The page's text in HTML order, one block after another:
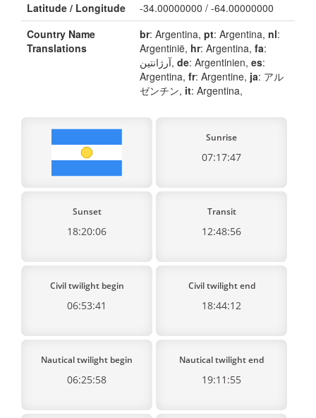
Latitude / Longitude
-34.00000000 / -64.00000000
Country Name
Translations
br: Argentina, pt: Argentina, nl:
Argentinië, hr: Argentina, fa:
آرژانتین, de: Argentinien, es:
Argentina, fr: Argentine, ja: アル
ゼンチン, it: Argentina,
Sunrise
07:17:47
Sunset
18:20:06
Transit
12:48:56
Civil twilight begin
06:53:41
Civil twilight end
18:44:12
Nautical twilight begin
06:25:58
Nautical twilight end
19:11:55